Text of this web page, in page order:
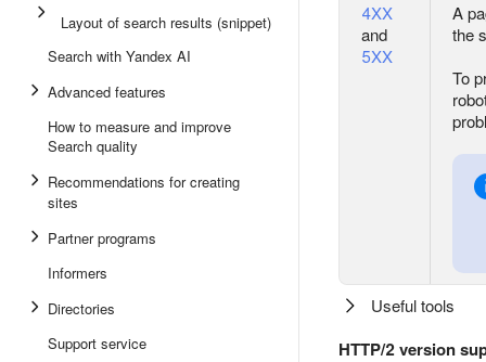
Layout of search results (snippet)
Search with Yandex AI
Advanced features
How to measure and improve
Search quality
Recommendations for creating
sites
Partner programs
Informers
Directories
Support service
4XX
and
5XX
A
the
To
Useful tools
HTTP/2 version